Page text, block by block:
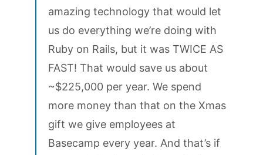
amazing technology that would let
us do everything we’re doing with
Ruby on Rails, but it was TWICE AS
FAST! That would save us about
~$225,000 per year. We spend
more money than that on the Xmas
gift we give employees at
Basecamp every year. And that’s if